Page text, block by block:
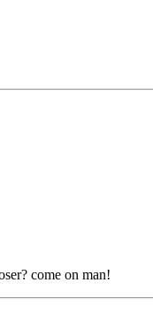
come on man!